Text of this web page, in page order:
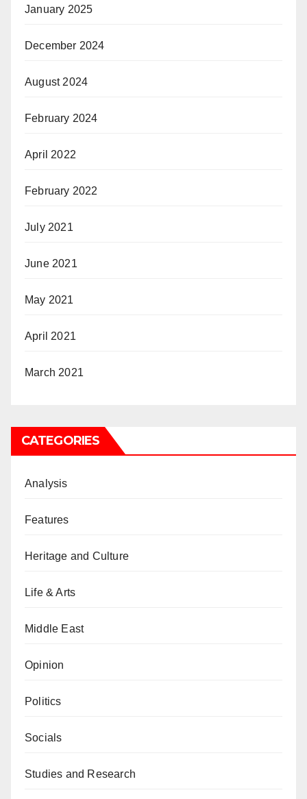
January 2025
December 2024
August 2024
February 2024
April 2022
February 2022
July 2021
June 2021
May 2021
April 2021
March 2021
CATEGORIES
Analysis
Features
Heritage and Culture
Life & Arts
Middle East
Opinion
Politics
Socials
Studies and Research